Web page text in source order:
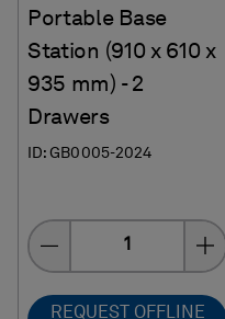
Portable Base
Station (910 x 610 x
935 mm) - 2
Drawers
ID: GB0005-2024
Quantity
REQUEST OFFLINE